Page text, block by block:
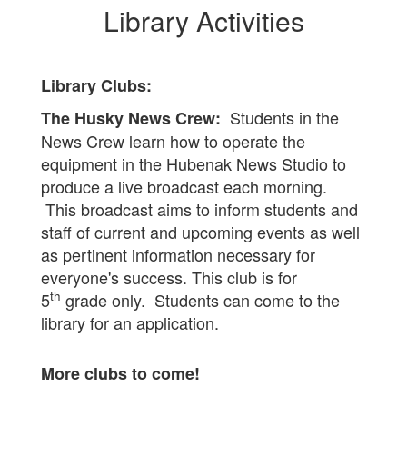
Library Activities
Library Clubs:
The Husky News Crew: Students in the
News Crew learn how to operate the
equipment in the Hubenak News Studio to
produce a live broadcast each morning.
This broadcast aims to inform students and
staff of current and upcoming events as well
as pertinent information necessary for
everyone's success. This club is for
5th grade only. Students can come to the
library for an application.
More clubs to come!